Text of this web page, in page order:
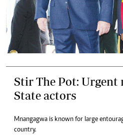
Stir The Pot: Urgent
State actors
Mnangagwa is known for large
country.